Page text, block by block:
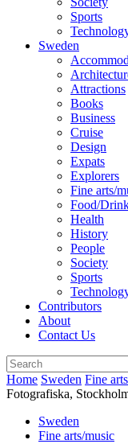
Sports
Sweden
Attractions
Books
Business
Cruise
Design
Expats
Explorers
Fine arts/
Food/
Health
History
People
Society
Sports
Contributors
About
Contact Us
Home Sweden Fine
Fotografiska,
Sweden
Fine arts/music